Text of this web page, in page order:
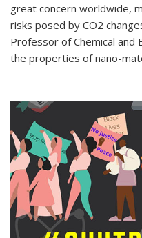
great concern worldwide,
risks posed by CO2
Professor of Chemical and
the properties of nano-